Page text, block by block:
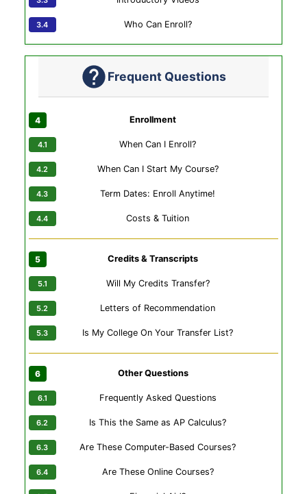
Who Can Enroll?
Frequent Questions
Enrollment
When Can I Enroll?
When Can I Start My Course?
Term Dates: Enroll Anytime!
Costs & Tuition
Credits & Transcripts
Will My Credits Transfer?
Letters of Recommendation
Is My College On Your Transfer List?
Other Questions
Frequently Asked Questions
Is This the Same as AP Calculus?
Are These Computer-Based Courses?
Are These Online Courses?